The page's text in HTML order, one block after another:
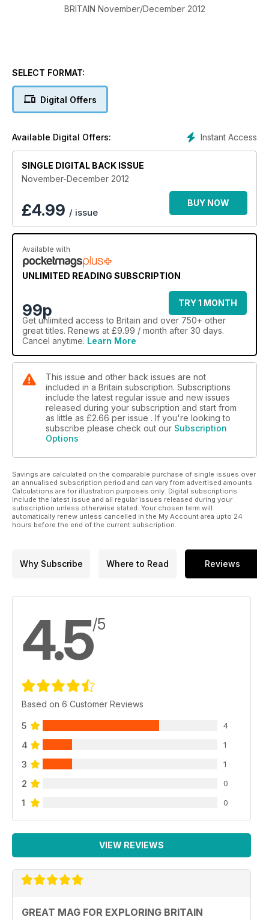
BRITAIN November/December 2012
SELECT FORMAT:
Digital Offers
Instant Access
Available Digital Offers:
SINGLE DIGITAL BACK ISSUE
November-December 2012
£4.99 / issue
BUY NOW
Available with
UNLIMITED READING SUBSCRIPTION
99p
TRY 1 MONTH
Get unlimited access to Britain and over 750+ other
great titles. Renews at £9.99 / month after 30 days.
Cancel anytime. Learn More
This issue and other back issues are not
included in a Britain subscription. Subscriptions
include the latest regular issue and new issues
released during your subscription and start from
as little as £2.66 per issue . If you're looking to
subscribe please check out our Subscription
Options
Savings are calculated on the comparable purchase of single issues over
an annualised subscription period and can vary from advertised amounts.
Calculations are for illustration purposes only. Digital subscriptions
include the latest issue and all regular issues released during your
subscription unless otherwise stated. Your chosen term will
automatically renew unless cancelled in the My Account area upto 24
hours before the end of the current subscription.
Why Subscribe Where to Read Reviews
4.5/5
Based on 6 Customer Reviews
5 4
4 1
3 1
2 0
1 0
VIEW REVIEWS
GREAT MAG FOR EXPLORING BRITAIN